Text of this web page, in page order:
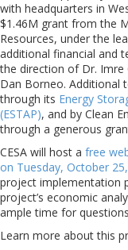
with headquarters in
$1.46M grant from the
Resources, under the
additional financial and
the direction of Dr. Imre
Dan Borneo. Additional
through its Energy
(ESTAP), and by Clean
through a generous
CESA will host a free
on Tuesday, October
project implementation
project’s economic
ample time for
Learn more about this